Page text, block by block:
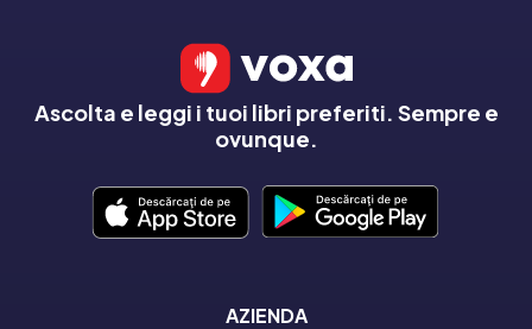
Ascolta e leggi i tuoi libri preferiti. Sempre e
ovunque.
AZIENDA